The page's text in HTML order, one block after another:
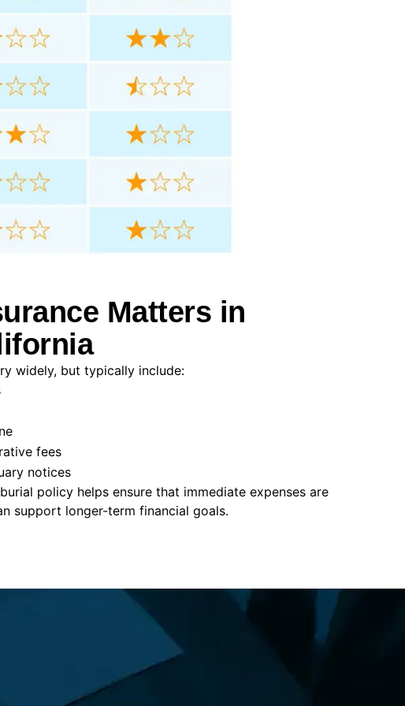
Matters in
widely, but typically include:
fees
notices
policy helps ensure that immediate expenses are
support longer-term financial goals.